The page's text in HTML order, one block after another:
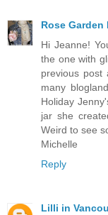
Rose Garden
Hi Jeanne!
the one with
previous post
many
Holiday
jar she
Weird to see
Michelle
Reply
Lilli in